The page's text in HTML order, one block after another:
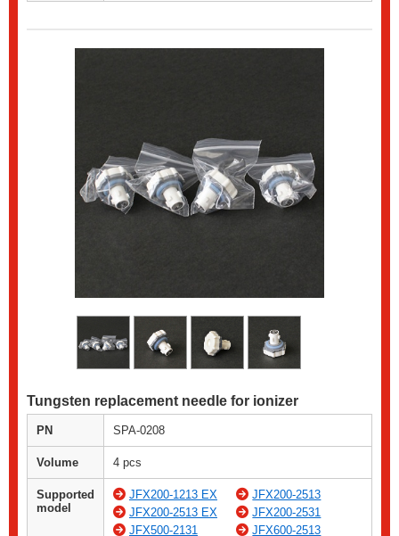
Tungsten replacement needle for ionizer
PN SPA-0208
Volume 4 pcs
Supported
model
JFX200-1213 EX
JFX200-2513
JFX200-2513 EX
JFX200-2531
JFX500-2131
JFX600-2513